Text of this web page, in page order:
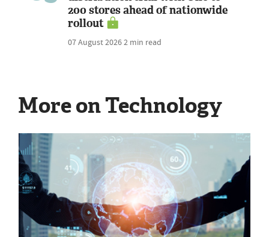
200 stores ahead of nationwide
rollout
07 August 20262 min read
More on Technology